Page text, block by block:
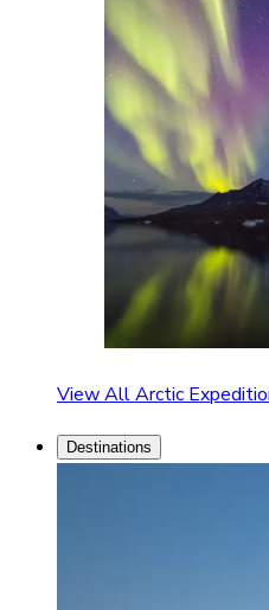
View All Arctic
Destinations